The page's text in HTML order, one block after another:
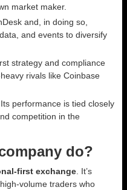
market maker.
and, in doing so,
and events to diversify
strategy and compliance
rivals like Coinbase
performance is tied closely
competition in the
do?
first exchange . It’s
volume traders who